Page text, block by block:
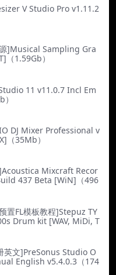
V Studio Pro v1.11.2
]Musical Sampling Gra
（1.59Gb）
11 v11.0.7 Incl Em
DJ Mixer Professional v
（35Mb）
Mixcraft Recor
437 Beta [WiN]（496
置FL模板教程]Stepuz TY
Drum kit [WAV, MiDi, T
英文]PreSonus Studio O
English v5.4.0.3（174